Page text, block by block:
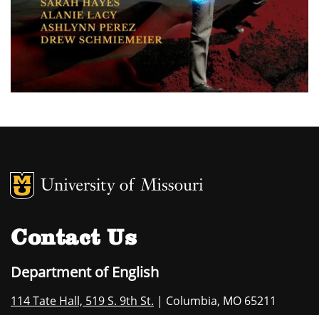
MU Logo
Contact Us
Department of English
114 Tate Hall, 519 S. 9th St. | Columbia, MO 65211